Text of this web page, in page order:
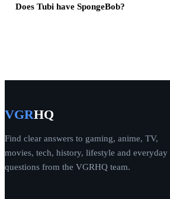
Does Tubi have SpongeBob?
VGRHQ
Find clear answers to gaming, anime, TV,
movies, tech, history, lifestyle and everyday
questions from the VGRHQ team.